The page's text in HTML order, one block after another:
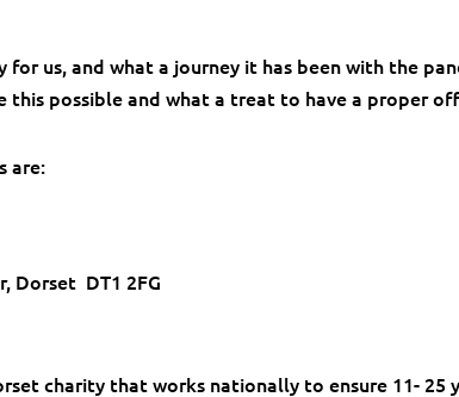
for us, and what a journey it has been with the
this possible and what a treat to have a proper
are:
Dorset DT1 2FG
charity that works nationally to ensure 11- 25